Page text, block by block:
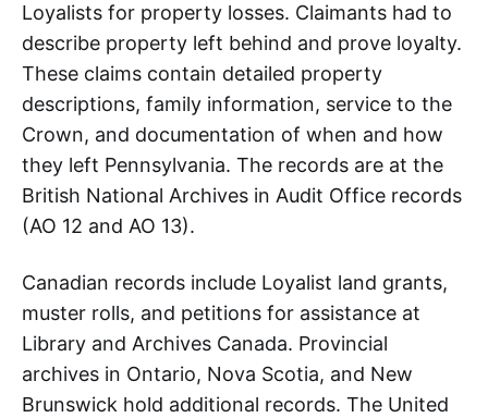
Loyalists for property losses. Claimants had to
describe property left behind and prove loyalty.
These claims contain detailed property
descriptions, family information, service to the
Crown, and documentation of when and how
they left Pennsylvania. The records are at the
British National Archives in Audit Office records
(AO 12 and AO 13).
Canadian records include Loyalist land grants,
muster rolls, and petitions for assistance at
Library and Archives Canada. Provincial
archives in Ontario, Nova Scotia, and New
Brunswick hold additional records. The United